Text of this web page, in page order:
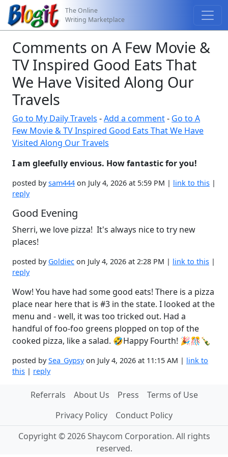
The Online
Writing Marketplace
Comments on A Few Movie &
TV Inspired Good Eats That
We Have Visited Along Our
Travels
Go to My Daily Travels -Add a comment- Go to A
Few Movie & TV Inspired Good Eats That We Have
Visited Along Our Travels
I am gleefully envious. How fantastic for you!
posted bysam444 on July 4, 2026 at 5:59 PM | link to this |
reply
Good Evening
Sherri, we love pizza! It's always nice to try new
places!
posted by Goldiec on July 4, 2026 at 2:28 PM | link to this |
reply
Wow! You have had some good eats! There is a pizza
place near here that is #3 in the state. I looked at the
menu and - well, it was too tricked out. Had a
handful of foo-foo greens plopped on top of the
cooked pizza, like a salad. 🤣Happy Fourth! 🎉🎊🍾
posted bySea_Gypsyon July 4, 2026 at 11:15 AM | link to
this | reply
Referrals About Us Press
Terms of Use
Privacy Policy
Conduct Policy
Copyright © 2026 Shaycom Corporation. All rights
reserved.